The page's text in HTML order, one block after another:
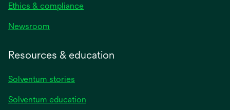
Ethics & compliance
Newsroom
Resources & education
Solventum stories
Solventum education